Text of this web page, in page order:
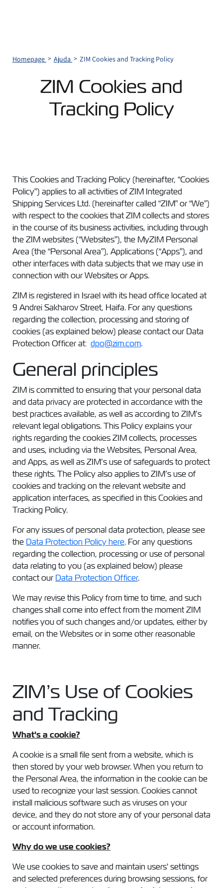
Homepage Ajuda ZIM Cookies and Tracking Policy
ZIM Cookies and
Tracking Policy
This Cookies and Tracking Policy (hereinafter, “Cookies
Policy”) applies to all activities of ZIM Integrated
Shipping Services Ltd. (hereinafter called “ZIM” or “We”)
with respect to the cookies that ZIM collects and stores
in the course of its business activities, including through
the ZIM websites (“Websites”), the MyZIM Personal
Area (the “Personal Area”), Applications (“Apps”), and
other interfaces with data subjects that we may use in
connection with our Websites or Apps.
ZIM is registered in Israel with its head office located at
9 Andrei Sakharov Street, Haifa. For any questions
regarding the collection, processing and storing of
cookies (as explained below) please contact our Data
Protection Officer at: dpo@zim.com.
General principles
ZIM is committed to ensuring that your personal data
and data privacy are protected in accordance with the
best practices available, as well as according to ZIM’s
relevant legal obligations. This Policy explains your
rights regarding the cookies ZIM collects, processes
and uses, including via the Websites, Personal Area,
and Apps, as well as ZIM’s use of safeguards to protect
these rights. The Policy also applies to ZIM’s use of
cookies and tracking on the relevant website and
application interfaces, as specified in this Cookies and
Tracking Policy.
For any issues of personal data protection, please see
the Data Protection Policy here. For any questions
regarding the collection, processing or use of personal
data relating to you (as explained below) please
contact our Data Protection Officer.
We may revise this Policy from time to time, and such
changes shall come into effect from the moment ZIM
notifies you of such changes and/or updates, either by
email, on the Websites or in some other reasonable
manner.
ZIM’s Use of Cookies
and Tracking
What's a cookie?
A cookie is a small file sent from a website, which is
then stored by your web browser. When you return to
the Personal Area, the information in the cookie can be
used to recognize your last session. Cookies cannot
install malicious software such as viruses on your
device, and they do not store any of your personal data
or account information.
Why do we use cookies?
We use cookies to save and maintain users' settings
and selected preferences during browsing sessions, for